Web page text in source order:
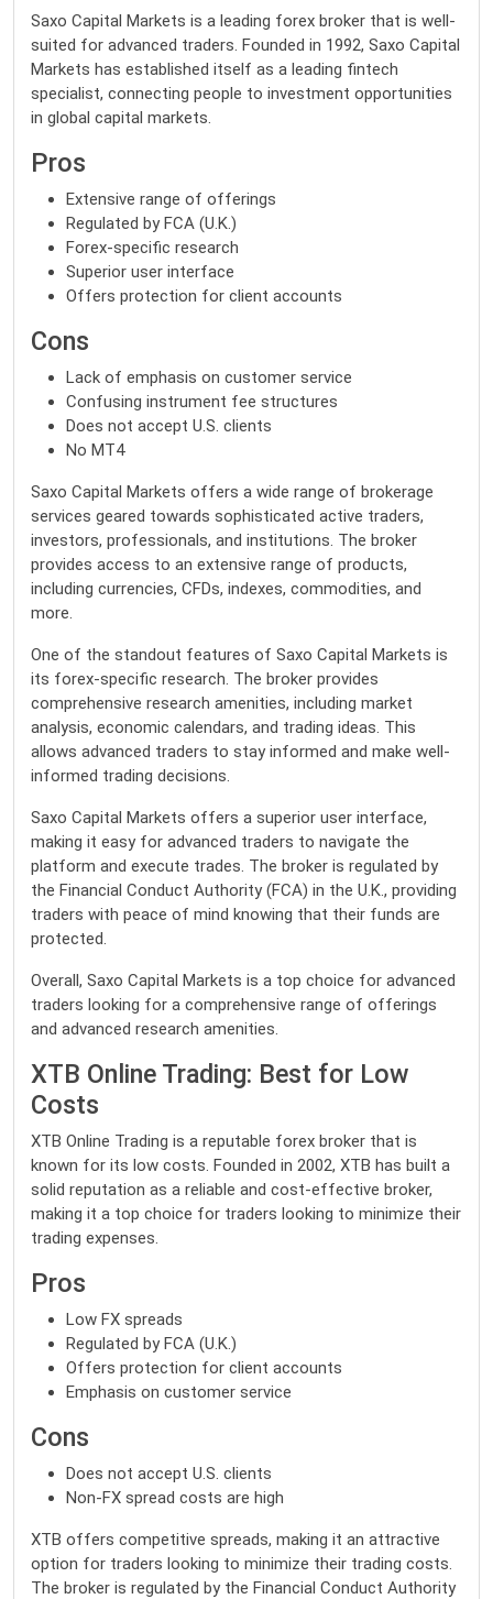
Saxo Capital Markets is a leading forex broker that is well-
suited for advanced traders. Founded in 1992, Saxo Capital
Markets has established itself as a leading fintech
specialist, connecting people to investment opportunities
in global capital markets.
Pros
Extensive range of offerings
Regulated by FCA (U.K.)
Forex-specific research
Superior user interface
Offers protection for client accounts
Cons
Lack of emphasis on customer service
Confusing instrument fee structures
Does not accept U.S. clients
No MT4
Saxo Capital Markets offers a wide range of brokerage
services geared towards sophisticated active traders,
investors, professionals, and institutions. The broker
provides access to an extensive range of products,
including currencies, CFDs, indexes, commodities, and
more.
One of the standout features of Saxo Capital Markets is
its forex-specific research. The broker provides
comprehensive research amenities, including market
analysis, economic calendars, and trading ideas. This
allows advanced traders to stay informed and make well-
informed trading decisions.
Saxo Capital Markets offers a superior user interface,
making it easy for advanced traders to navigate the
platform and execute trades. The broker is regulated by
the Financial Conduct Authority (FCA) in the U.K., providing
traders with peace of mind knowing that their funds are
protected.
Overall, Saxo Capital Markets is a top choice for advanced
traders looking for a comprehensive range of offerings
and advanced research amenities.
XTB Online Trading: Best for Low
Costs
XTB Online Trading is a reputable forex broker that is
known for its low costs. Founded in 2002, XTB has built a
solid reputation as a reliable and cost-effective broker,
making it a top choice for traders looking to minimize their
trading expenses.
Pros
Low FX spreads
Regulated by FCA (U.K.)
Offers protection for client accounts
Emphasis on customer service
Cons
Does not accept U.S. clients
Non-FX spread costs are high
XTB offers competitive spreads, making it an attractive
option for traders looking to minimize their trading costs.
The broker is regulated by the Financial Conduct Authority